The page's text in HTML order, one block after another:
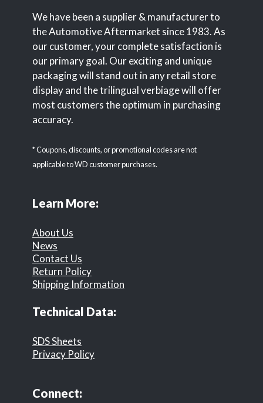
We have been a supplier & manufacturer to
the Automotive Aftermarket since 1983. As
our customer, your complete satisfaction is
our primary goal. Our exciting and unique
packaging will stand out in any retail store
display and the trilingual verbiage will offer
most customers the optimum in purchasing
accuracy.
* Coupons, discounts, or promotional codes are not
applicable to WD customer purchases.
Learn More:
About Us
News
Contact Us
Return Policy
Shipping Information
Technical Data:
SDS Sheets
Privacy Policy
Connect: